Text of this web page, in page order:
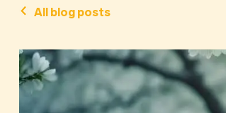
All blog posts